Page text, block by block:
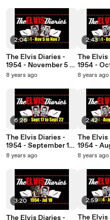
2:04
The Elvis Diaries -
1954 - November 5 to
November 7
8 years ago
6:26
The Elvis Diaries -
1954 - September 17
to September 22
8 years ago
3:20
The Elvis Diaries -
2:43
The Elvis
1954 -
November
8 years ago
2:42
The Elvis
1954 -
8 years ago
2:59
The Elvis